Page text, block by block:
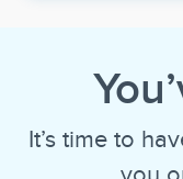
It’s time to